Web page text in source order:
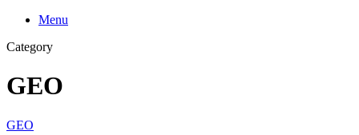
Menu
Category
GEO
GEO